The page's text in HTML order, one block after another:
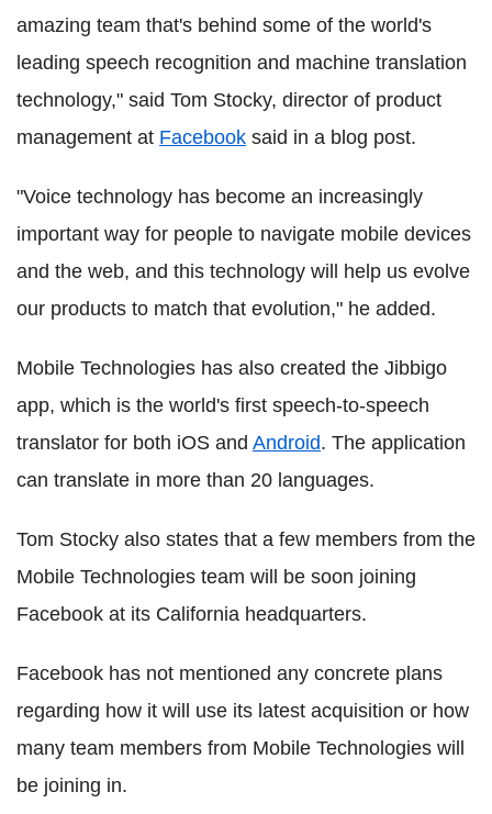
amazing team that's behind some of the world's
leading speech recognition and machine translation
technology," said Tom Stocky, director of product
management at Facebook said in a blog post.
"Voice technology has become an increasingly
important way for people to navigate mobile devices
and the web, and this technology will help us evolve
our products to match that evolution," he added.
Mobile Technologies has also created the Jibbigo
app, which is the world's first speech-to-speech
translator for both iOS and Android. The application
can translate in more than 20 languages.
Tom Stocky also states that a few members from the
Mobile Technologies team will be soon joining
Facebook at its California headquarters.
Facebook has not mentioned any concrete plans
regarding how it will use its latest acquisition or how
many team members from Mobile Technologies will
be joining in.